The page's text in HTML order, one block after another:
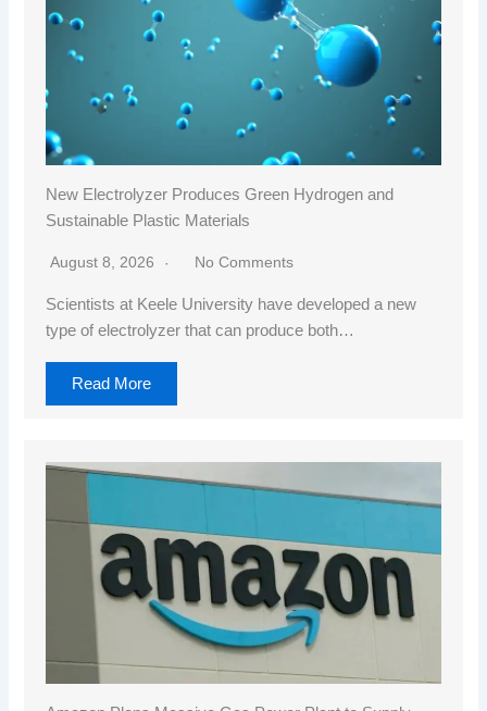
New Electrolyzer Produces Green Hydrogen and
Sustainable Plastic Materials
August 8, 2026 No Comments
Scientists at Keele University have developed a new
type of electrolyzer that can produce both…
Read More